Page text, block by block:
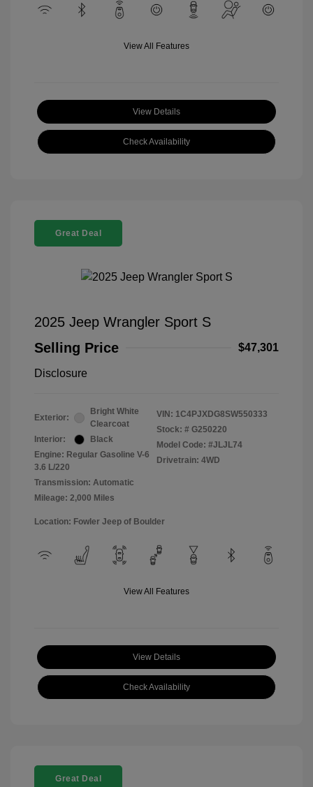
View All Features
View Details
Check Availability
Great Deal
2025 Jeep Wrangler Sport S
Selling Price
$47,301
Disclosure
Exterior:
Bright White
Clearcoat
Interior:
Black
Engine: Regular Gasoline V-6
3.6 L/220
Transmission: Automatic
Mileage: 2,000 Miles
VIN: 1C4PJXDG8SW550333
Stock: # G250220
Model Code: #JLJL74
Drivetrain: 4WD
Location: Fowler Jeep of Boulder
View All Features
View Details
Check Availability
Great Deal